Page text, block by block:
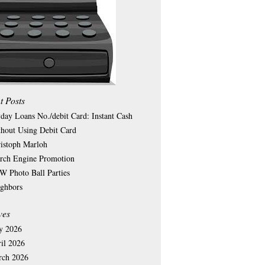
Posts
Loans No./debit Card: Instant Cash
Using Debit Card
Marloh
Engine Promotion
Photo Ball Parties
2026
2026
2026